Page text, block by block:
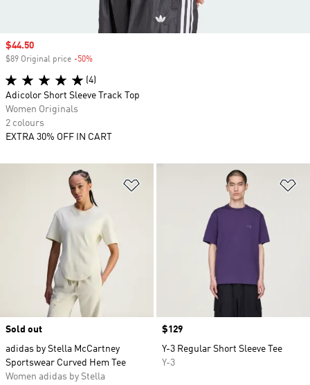
Sold out
adidas by Stella McCartney
Sportswear Curved Hem Tee
Women adidas by Stella
Price
$129
Y-3 Regular Short Sleeve Tee
Y-3
Sale price
$44.50
$89 Original price -50%
(4)
Adicolor Short Sleeve Track Top
Women Originals
2 colours
EXTRA 30% OFF IN CART